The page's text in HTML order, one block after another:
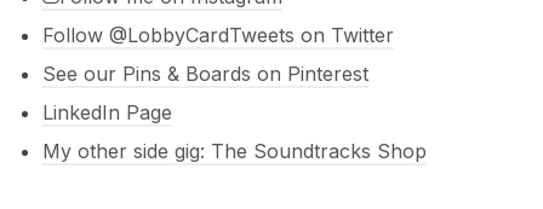
Follow @LobbyCardTweets on Twitter
See our Pins & Boards on Pinterest
LinkedIn Page
My other side gig: The Soundtracks Shop